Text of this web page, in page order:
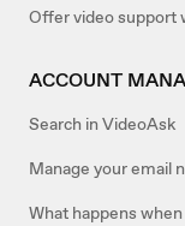
Offer video support
ACCOUNT
Search in VideoAsk
Manage your email
What happens